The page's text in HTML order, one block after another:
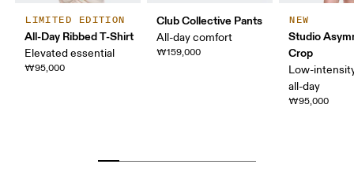
LIMITED EDITION
All-Day Ribbed T-Shirt
Elevated essential
₩95,000
Club Collective Pants
All-day comfort
₩159,000
NEW
Studio
Crop
Low-
all-day
₩95,000